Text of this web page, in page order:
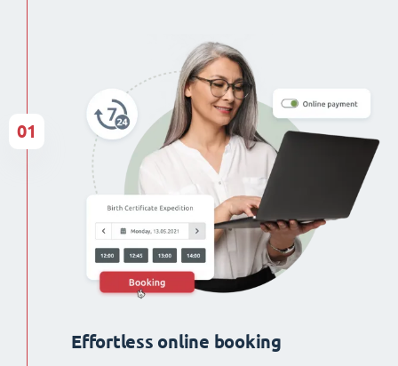
Effortless online booking
01